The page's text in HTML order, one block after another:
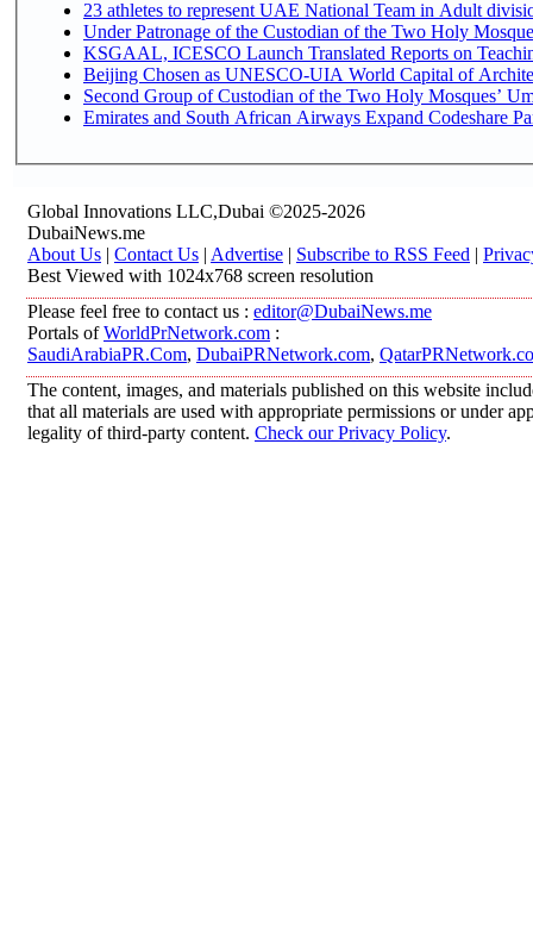
Under Patronage of the Custodian of the Two Holy
KSGAAL, ICESCO Launch Translated Reports on
Beijing Chosen as UNESCO-UIA World Capital of
Second Group of Custodian of the Two Holy Mosques’
Emirates and South African Airways Expand Codeshare
Global Innovations LLC,Dubai ©2025-2026
DubaiNews.me
About Us | Contact Us | Advertise | Subscribe to RSS Feed |
Best Viewed with 1024x768 screen resolution
Please feel free to contact us : editor@DubaiNews.me
Portals ofWorldPrNetwork.com :
SaudiArabiaPR.Com, DubaiPRNetwork.com,
The content, images, and materials published on this website
that all materials are used with appropriate permissions or under
legality of third-party content. Check our Privacy Policy.